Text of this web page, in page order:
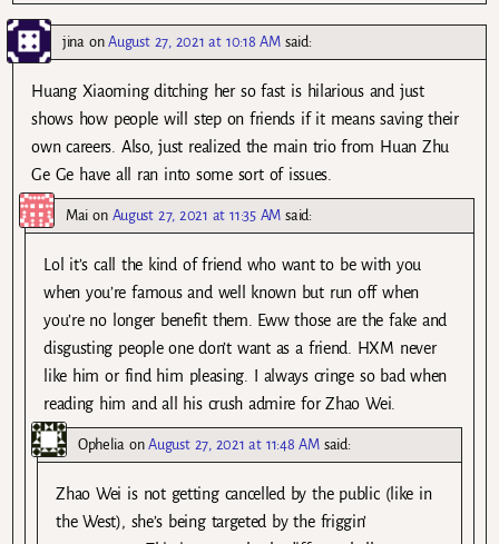
jina onAugust 27, 2021 at 10:18 AM said:
Huang Xiaoming ditching her so fast is hilarious and just
shows how people will step on friends if it means saving their
own careers. Also, just realized the main trio from Huan Zhu
Ge Ge have all ran into some sort of issues.
Mai on August 27, 2021 at 11:35 AM said:
Lol it’s call the kind of friend who want to be with you
when you’re famous and well known but run off when
you’re no longer benefit them. Eww those are the fake and
disgusting people one don’t want as a friend. HXM never
like him or find him pleasing. I always cringe so bad when
reading him and all his crush admire for Zhao Wei.
Ophelia onAugust 27, 2021 at 11:48 AM said:
Zhao Wei is not getting cancelled by the public (like in
the West), she’s being targeted by the friggin’